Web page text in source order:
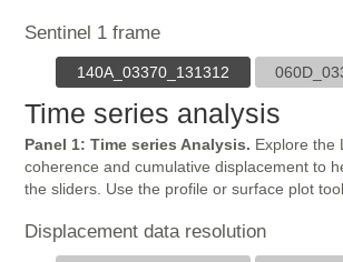
Sentinel 1 frame
140A_03370_131312
Time series analysis
Panel 1: Time series Analysis. Explore the
coherence and cumulative displacement to
the sliders. Use the profile or surface plot
Displacement data resolution